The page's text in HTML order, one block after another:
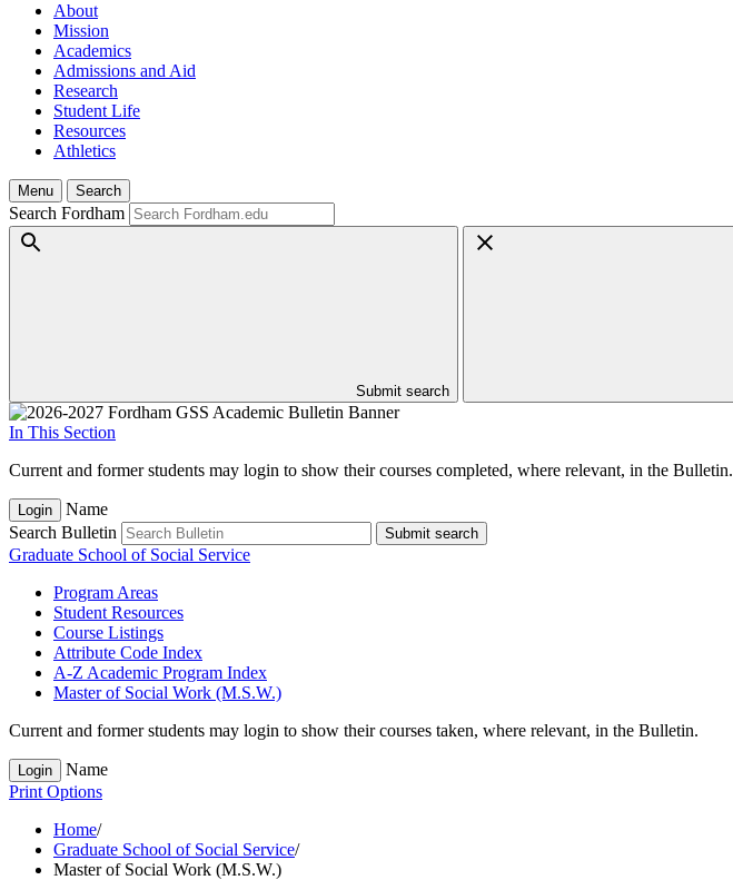
About
Mission
Academics
Admissions and Aid
Research
Student Life
Resources
Athletics
Menu Search
Search Fordham
Submit search
In This Section
Current and former students may login to show their courses completed, where relevant, in the Bulletin.
Login
Name
Search Bulletin
Submit search
Graduate School of Social Service
Program Areas
Student Resources
Course Listings
Attribute Code Index
A-​Z Academic Program Index
Master of Social Work (M.S.W.)
Current and former students may login to show their courses taken, where relevant, in the Bulletin.
Login
Name
Print Options
Home/
Graduate School of Social Service/
Master of Social Work (M.S.W.)